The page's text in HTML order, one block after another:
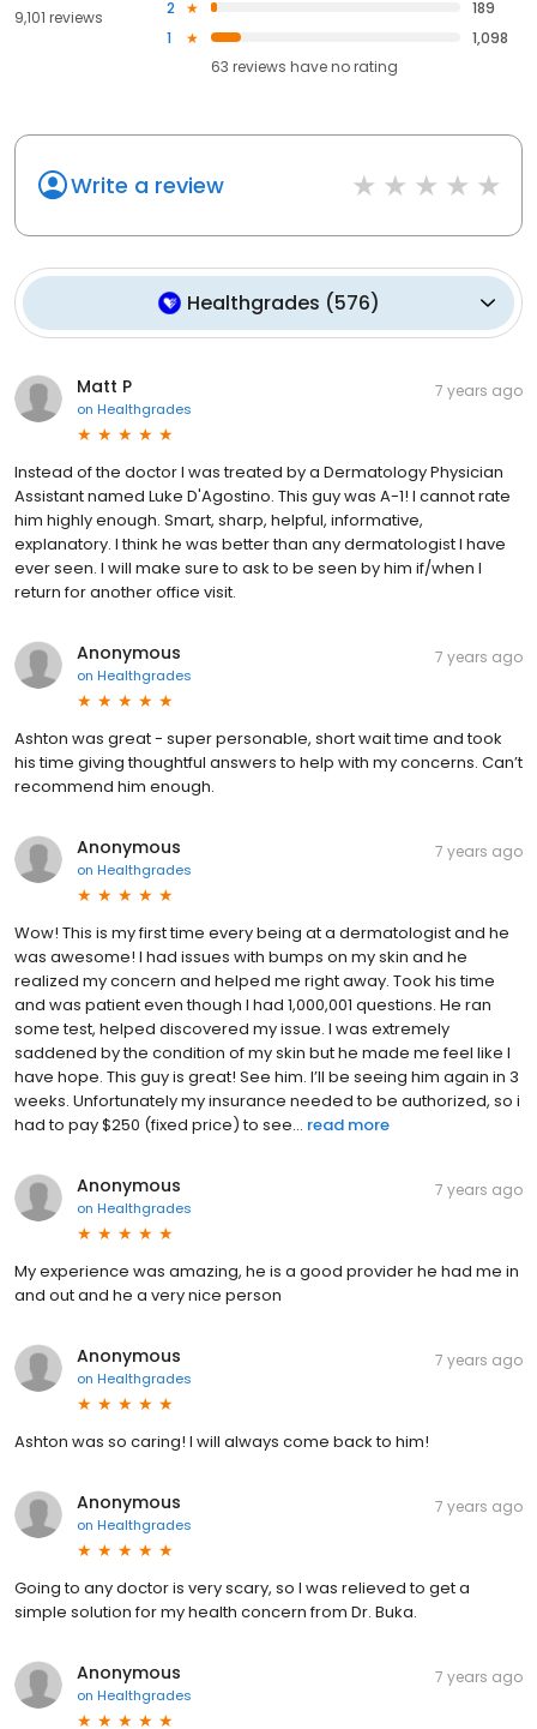
9,101 reviews 2
189
1
1,098
63 reviews haveno rating
Write a review
Healthgrades (576)
Matt P
on Healthgrades
7 years ago
Instead of the doctor I was treated by a Dermatology Physician
Assistant named Luke D'Agostino. This guy was A-1! I cannot rate
him highly enough. Smart, sharp, helpful, informative,
explanatory. I think he was better than any dermatologist I have
ever seen. I will make sure to ask to be seen by him if/when I
return for another office visit.
Anonymous
on Healthgrades
7 years ago
Ashton was great - super personable, short wait time and took
his time giving thoughtful answers to help with my concerns. Can’t
recommend him enough.
Anonymous
on Healthgrades
7 years ago
Wow! This is my first time every being at a dermatologist and he
was awesome! I had issues with bumps on my skin and he
realized my concern and helped me right away. Took his time
and was patient even though I had 1,000,001 questions. He ran
some test, helped discovered my issue. I was extremely
saddened by the condition of my skin but he made me feel like I
have hope. This guy is great! See him. I’ll be seeing him again in 3
weeks. Unfortunately my insurance needed to be authorized, so i
had to pay $250 (fixed price) to see... read more
Anonymous
on Healthgrades
7 years ago
My experience was amazing, he is a good provider he had me in
and out and he a very nice person
Anonymous
on Healthgrades
7 years ago
Ashton was so caring! I will always come back to him!
Anonymous
on Healthgrades
7 years ago
Going to any doctor is very scary, so I was relieved to get a
simple solution for my health concern from Dr. Buka.
Anonymous
on Healthgrades
7 years ago